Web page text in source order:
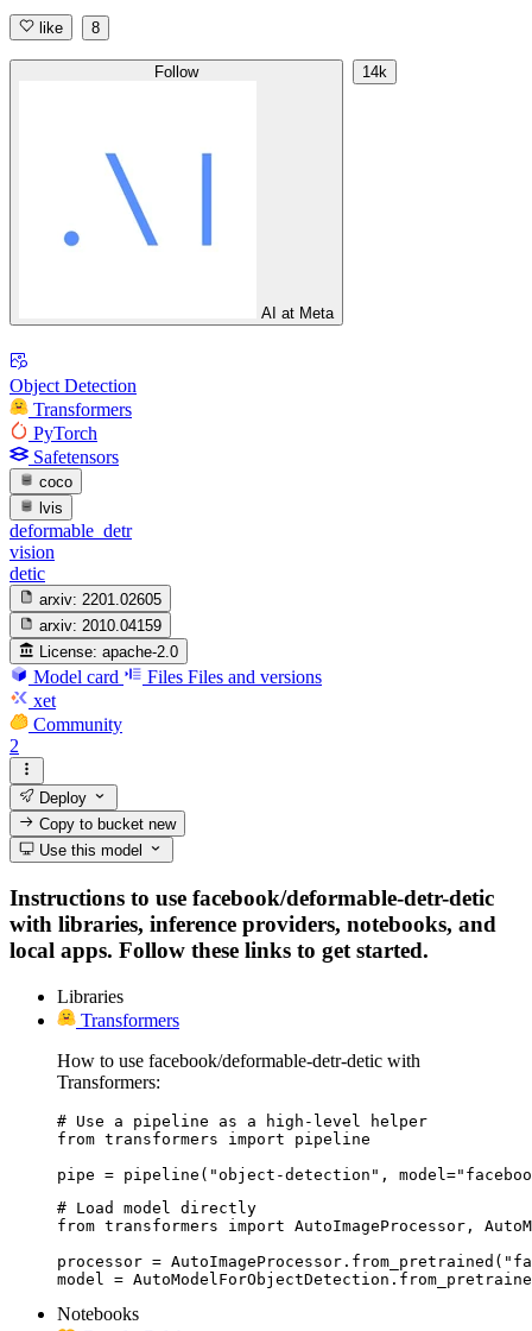
like 8
Follow
AI at Meta
14k
Object Detection
Transformers
PyTorch
Safetensors
coco
lvis
deformable_detr
vision
detic
arxiv: 2201.02605
arxiv: 2010.04159
License: apache-2.0
Model card Files Files and versions
xet
Community
2
Deploy
Copy to bucketnew
Use this model
Instructions to use facebook/deformable-detr-detic
with libraries, inference providers, notebooks, and
local apps. Follow these links to get started.
Libraries
Transformers
How to use facebook/deformable-detr-detic with
Transformers:
# Use a pipeline as a high-level helper
from transformers import pipeline
pipe = pipeline("object-detection",
# Load model directly
from transformers import AutoImageProcessor,
processor =
model =
Notebooks